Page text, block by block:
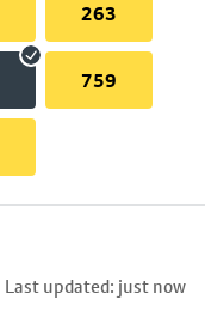
263
759
Last updated: just now